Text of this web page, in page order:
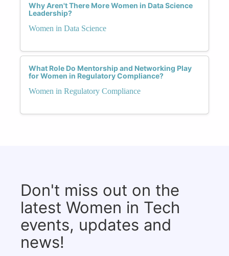
Why Aren't There More Women in Data Science
Leadership?
Women in Data Science
What Role Do Mentorship and Networking Play
for Women in Regulatory Compliance?
Women in Regulatory Compliance
Don't miss out on the
latest Women in Tech
events, updates and
news!